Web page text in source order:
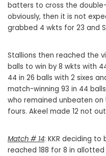
batters to cross the
obviously, then it is not
grabbed 4 wkts for 23 and
Stallions then reached the
balls to win by 8 wkts with
44 in 26 balls with 2 sixes
match-winning 93 in 44
who remained unbeaten on
fours. Akeel made 12 not
Match # 14: KKR deciding
reached 188 for 8 in